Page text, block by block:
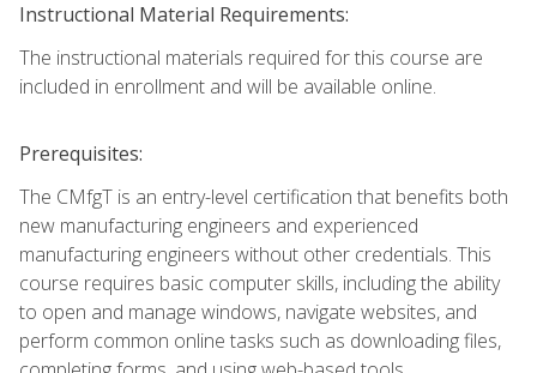
Instructional Material Requirements:
The instructional materials required for this course are
included in enrollment and will be available online.
Prerequisites:
The CMfgT is an entry-level certification that benefits both
new manufacturing engineers and experienced
manufacturing engineers without other credentials. This
course requires basic computer skills, including the ability
to open and manage windows, navigate websites, and
perform common online tasks such as downloading files,